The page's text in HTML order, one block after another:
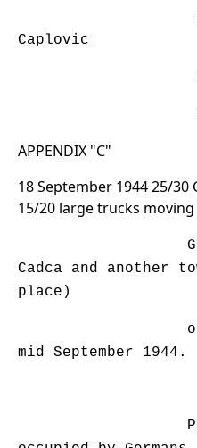
Doyly
APPENDIX "C"
18 September 1944 25/
15/20 large trucks
Germans
Cadca and another
place)
of
mid September 1944.
Parnica,